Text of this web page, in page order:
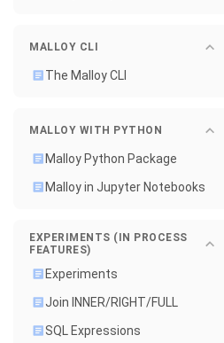
MALLOY CLI
The Malloy CLI
MALLOY WITH PYTHON
Malloy Python Package
Malloy in Jupyter Notebooks
EXPERIMENTS (IN PROCESS
FEATURES)
Experiments
Join INNER/RIGHT/FULL
SQL Expressions